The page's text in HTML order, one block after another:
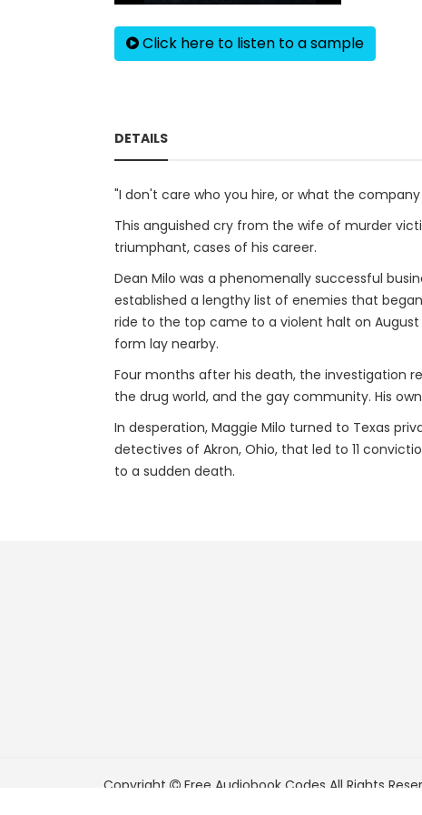
Click here to listen to a sample
DETAILS
"I don't care who you hire, or what the
This anguished cry from the wife of murder
triumphant, cases of his career.
Dean Milo was a phenomenally successful
established a lengthy list of enemies that
ride to the top came to a violent halt on August
form lay nearby.
Four months after his death, the investigation
the drug world, and the gay community. His
In desperation, Maggie Milo turned to Texas
detectives of Akron, Ohio, that led to 11
to a sudden death.
Copyright Free Audiobook Codes All Rights